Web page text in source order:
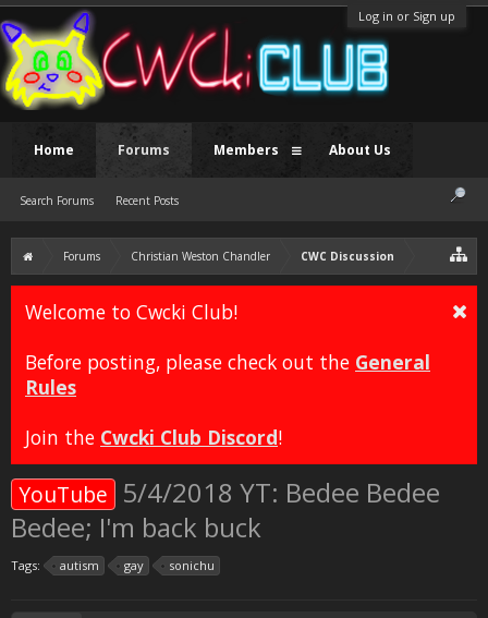
Log in or Sign up
Forums Christian Weston Chandler CWC Discussion
Welcome to Cwcki Club!
Before posting, please check out the General
Rules
Join the Cwcki Club Discord!
YouTube 5/4/2018 YT: Bedee Bedee
Bedee; I'm back buck
Tags: autism gay sonichu
Home Forums
Search Forums Recent Posts
Members About Us